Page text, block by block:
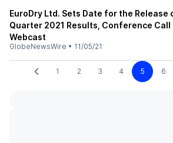
EuroDry Ltd. Sets Date for the Release
Quarter 2021 Results, Conference Call
Webcast
GlobeNewsWire • 11/05/21
1 2 3 4 5 6